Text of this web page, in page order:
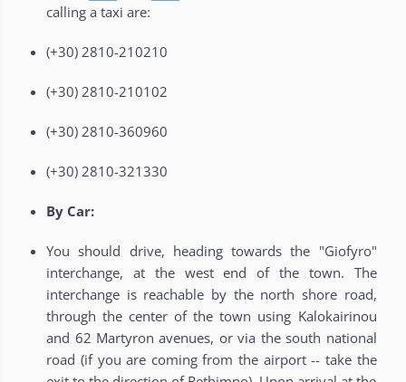
calling a taxi are:
(+30) 2810-210210
(+30) 2810-210102
(+30) 2810-360960
(+30) 2810-321330
By Car:
You should drive, heading towards the "Giofyro"
interchange, at the west end of the town. The
interchange is reachable by the north shore road,
through the center of the town using Kalokairinou
and 62 Martyron avenues, or via the south national
road (if you are coming from the airport -- take the